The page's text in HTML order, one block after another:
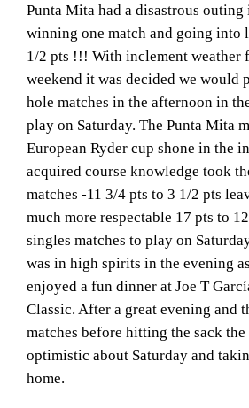
Punta Mita had a disastrous
winning one match and going into
1/2 pts !!! With inclement weather
weekend it was decided we would
hole matches in the afternoon in
play on Saturday. The Punta Mita
European Ryder cup shone in the
acquired course knowledge took
matches -11 3/4 pts to 3 1/2 pts
much more respectable 17 pts to
singles matches to play on
was in high spirits in the evening
enjoyed a fun dinner at Joe T
Classic. After a great evening and
matches before hitting the sack the
optimistic about Saturday and
home.